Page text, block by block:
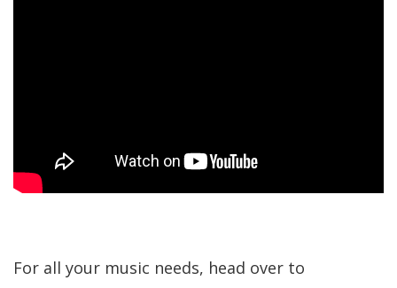
For all your music needs, head over to